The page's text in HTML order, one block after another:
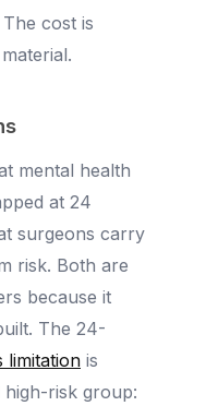
cost is
mental health
at 24
surgeons carry
risk. Both are
because it
The 24-
limitation is
risk group: